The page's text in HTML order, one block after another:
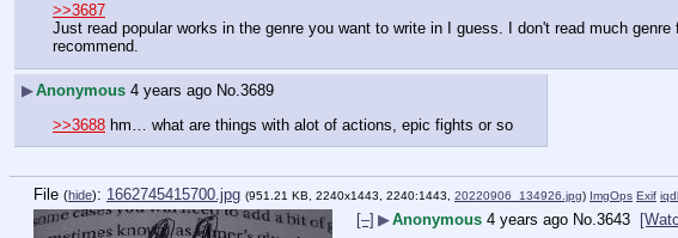
>>3687
Just read popular works in the genre you want to write in I guess. I don't read much
recommend.
▶Anonymous 4 years ago No.3689
>>3688 hm… what are things with alot of actions, epic fights or so
File (hide): 1662745415700.jpg (951.21 KB, 2240x1443, 2240:1443, 20220906_134926.jpg) ImgOps Exif
[–] ▶Anonymous 4 years ago No.3643